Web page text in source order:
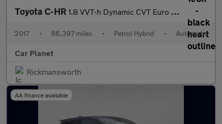
Toyota C-HR 1.8 VVT-h Dynamic CVT Euro 6 (s/s) 5dr
2017 • 86,397 miles • Petrol Hybrid • Automatic
Car Planet
Rickmansworth
AA finance available